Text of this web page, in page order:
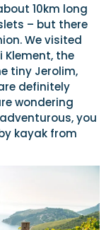
10km long
– but there
We visited
the
tiny Jerolim,
definitely
wondering
you
kayak from